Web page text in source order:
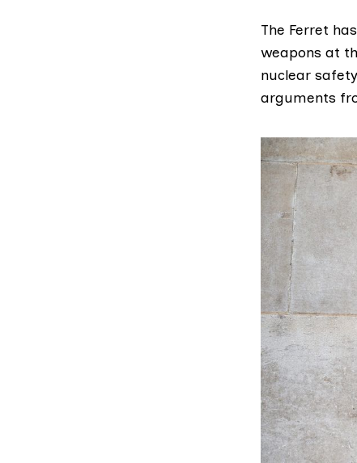
The Ferret
weapons at
nuclear
arguments